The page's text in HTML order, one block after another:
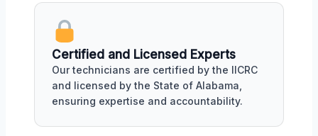
Certified and Licensed Experts
Our technicians are certified by the IICRC
and licensed by the State of Alabama,
ensuring expertise and accountability.